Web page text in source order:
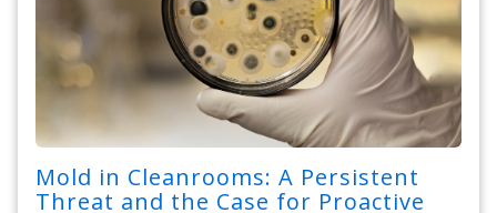
Mold in Cleanrooms: A Persistent
Threat and the Case for Proactive